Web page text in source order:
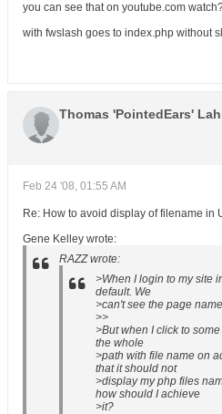
you can see that on youtube.com
with fwslash goes to index.php without
Thomas 'PointedEars'
Feb 24 '08, 01:55 AM
Re: How to avoid display of filename in
Gene Kelley wrote:
RAZZ wrote:
>When I login to my site
default. We
>can't see the page
>>
>But when I click to
the whole
>path with file name on
that it should not
>display my php files
how should I achieve
>it?